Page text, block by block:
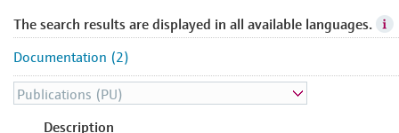
The search results are displayed in all available languages.
Documentation (2)
Description